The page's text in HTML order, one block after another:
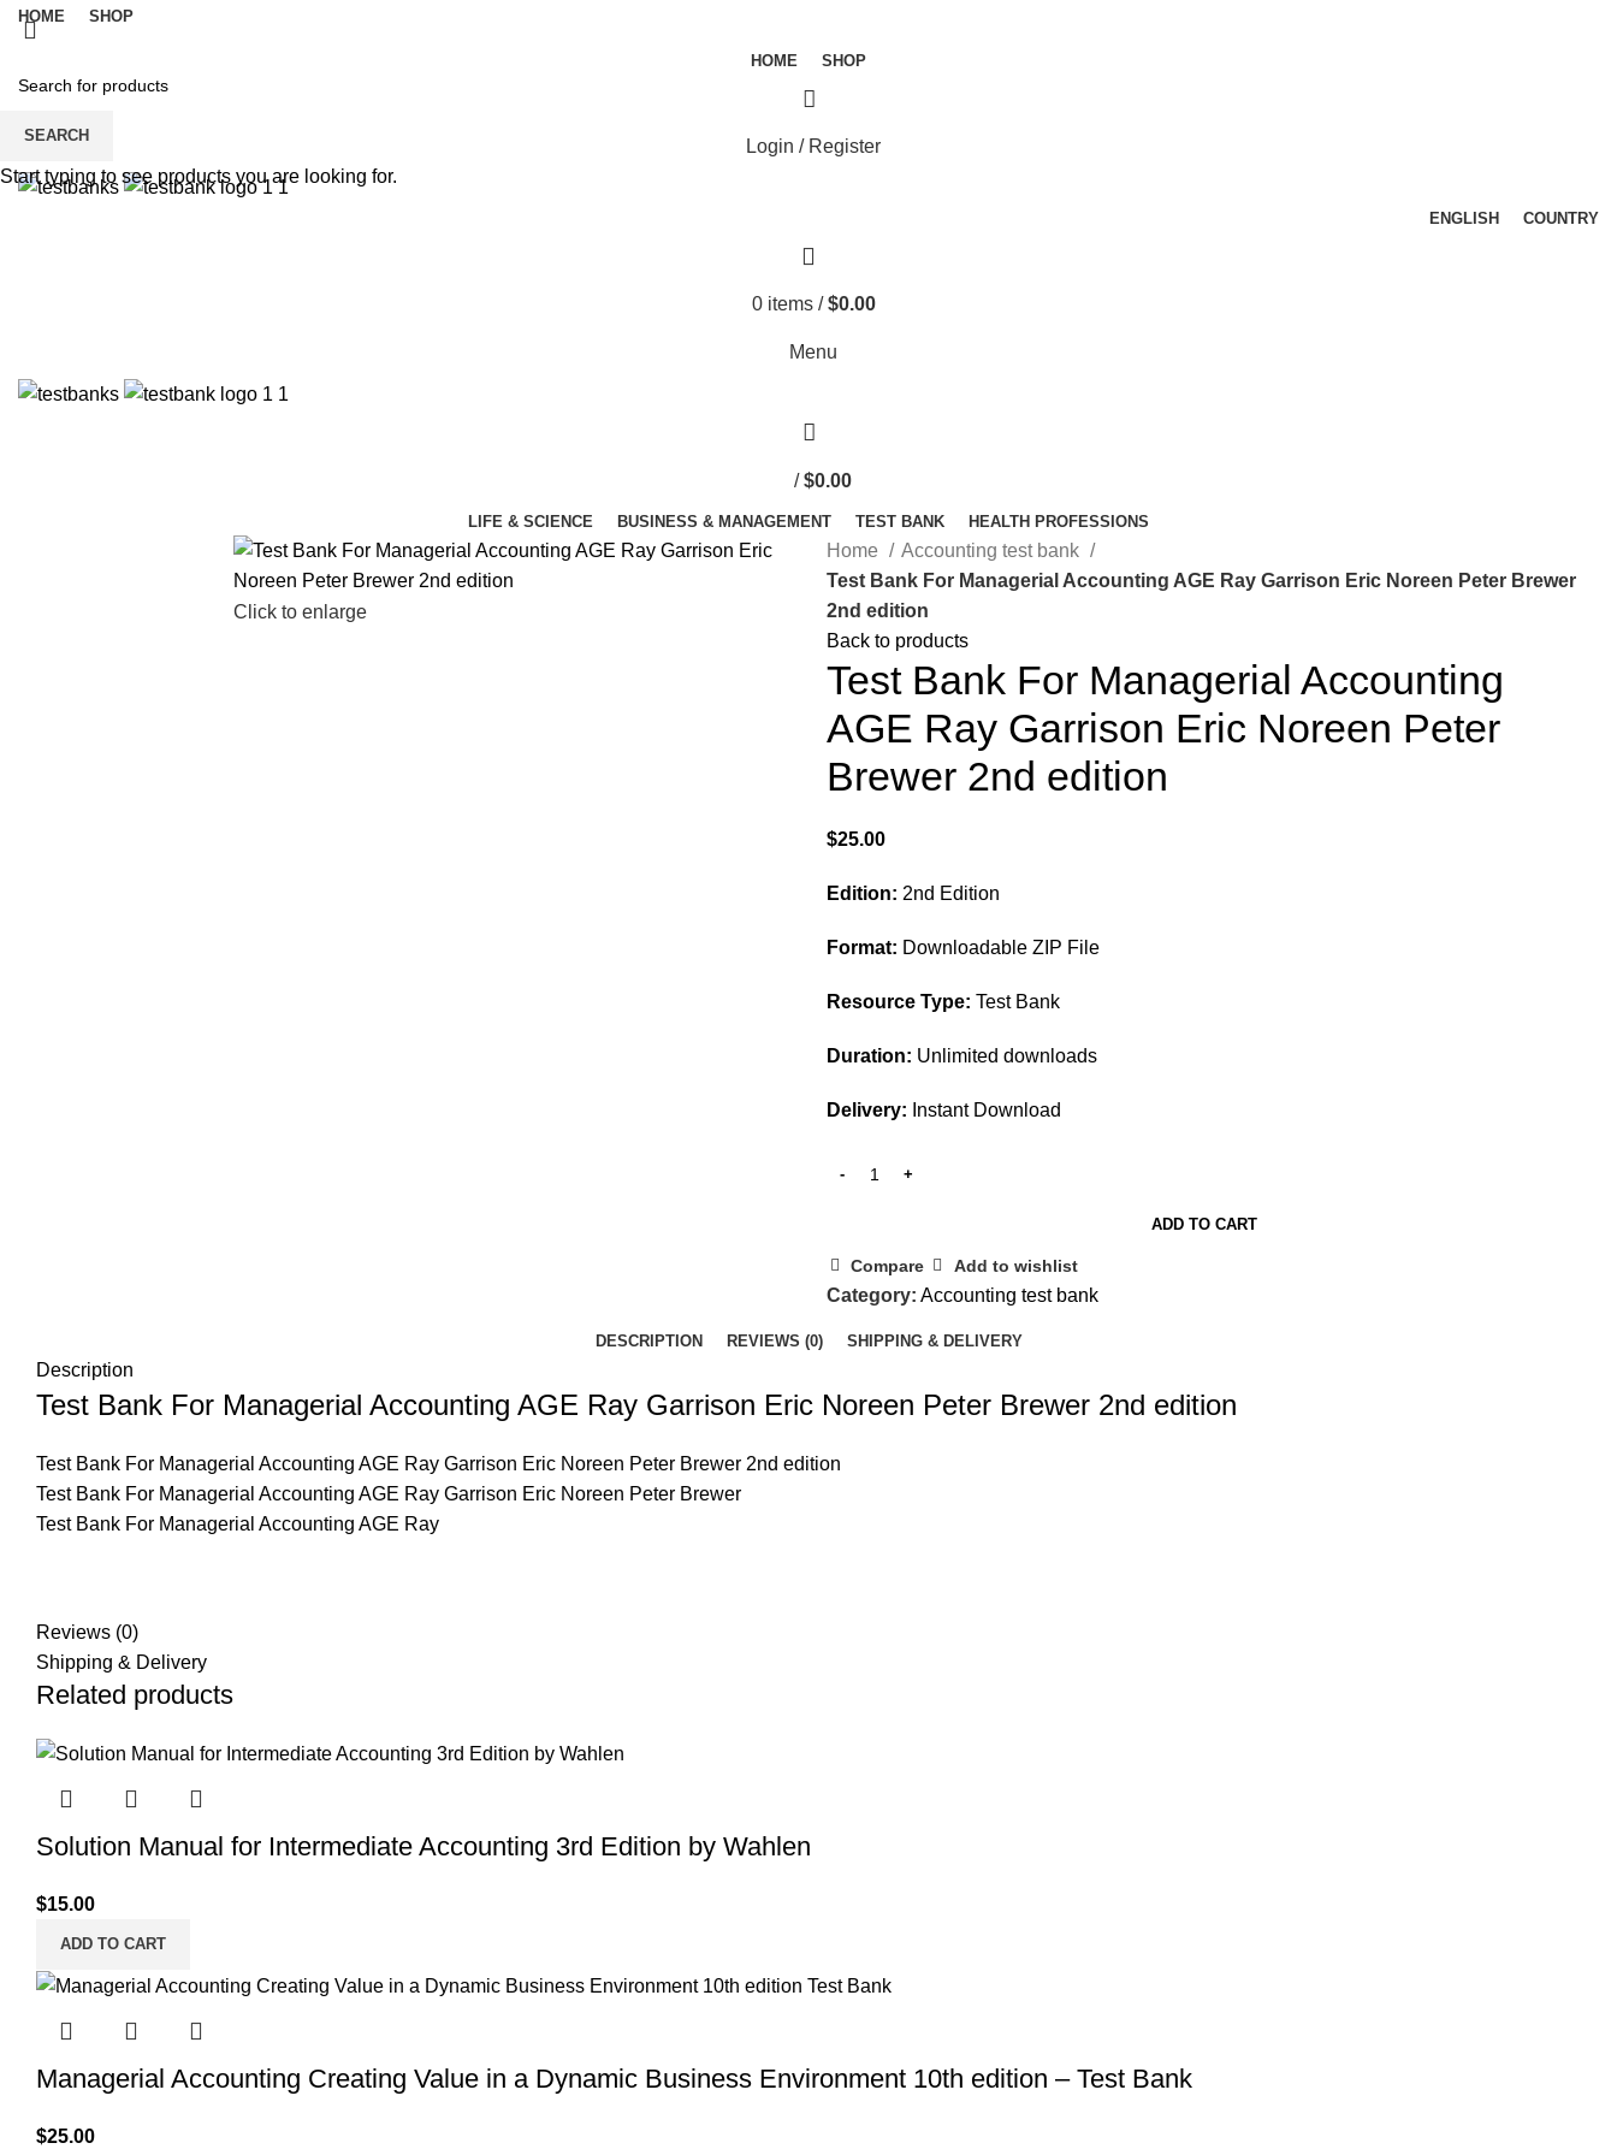
HOME SHOP
HOME SHOP
Login / Register
ENGLISH COUNTRY
0 items / $0.00
Menu
/ $0.00
LIFE & SCIENCE BUSINESS & MANAGEMENT TEST BANK HEALTH PROFESSIONS
Click to enlarge
Home
Accounting test bank
Test Bank For Managerial Accounting AGE Ray Garrison Eric Noreen Peter Brewer
2nd edition
Back to products
Test Bank For Managerial Accounting
AGE Ray Garrison Eric Noreen Peter
Brewer 2nd edition
$25.00
Edition: 2nd Edition
Format: Downloadable ZIP File
Resource Type: Test Bank
Duration: Unlimited downloads
Delivery: Instant Download
ADD TO CART
Compare Add to wishlist
Category: Accounting test bank
DESCRIPTION REVIEWS (0) SHIPPING & DELIVERY
Description
Test Bank For Managerial Accounting AGE Ray Garrison Eric Noreen Peter Brewer 2nd edition
Test Bank For Managerial Accounting AGE Ray Garrison Eric Noreen Peter Brewer 2nd edition
Test Bank For Managerial Accounting AGE Ray Garrison Eric Noreen Peter Brewer
Test Bank For Managerial Accounting AGE Ray
Reviews (0)
Shipping & Delivery
Related products
Solution Manual for Intermediate Accounting 3rd Edition by Wahlen
$15.00
ADD TO CART
Managerial Accounting Creating Value in a Dynamic Business Environment 10th edition – Test Bank
$25.00
SEARCH
Start typing to see products you are looking for.